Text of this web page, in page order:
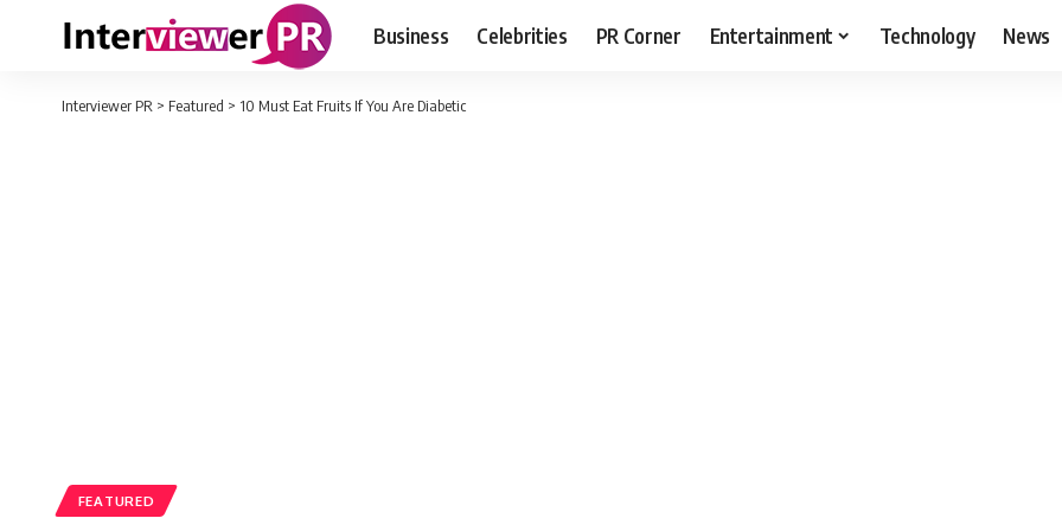
Business Celebrities PR Corner Entertainment Technology News
Interviewer PR > Featured > 10 Must Eat Fruits If You Are Diabetic
FEATURED